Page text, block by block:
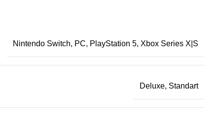
Nintendo Switch, PC, PlayStation 5, Xbox Series X|S
Deluxe, Standart